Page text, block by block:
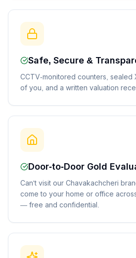
Safe, Secure &
CCTV-monitored counters, sealed
of you, and a written valuation
Door-to-Door Gold
Can't visit our Chavakachcheri
come to your home or office
— free and confidential.